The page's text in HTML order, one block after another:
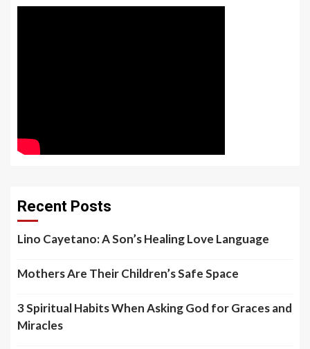
Recent Posts
Lino Cayetano: A Son’s Healing Love Language
Mothers Are Their Children’s Safe Space
3 Spiritual Habits When Asking God for Graces and
Miracles